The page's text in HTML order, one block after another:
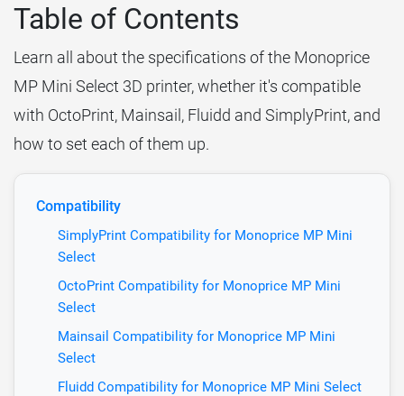
Table of Contents
Learn all about the specifications of the Monoprice
MP Mini Select 3D printer, whether it's compatible
with OctoPrint, Mainsail, Fluidd and SimplyPrint, and
how to set each of them up.
Compatibility
SimplyPrint Compatibility for Monoprice MP Mini
Select
OctoPrint Compatibility for Monoprice MP Mini
Select
Mainsail Compatibility for Monoprice MP Mini
Select
Fluidd Compatibility for Monoprice MP Mini Select